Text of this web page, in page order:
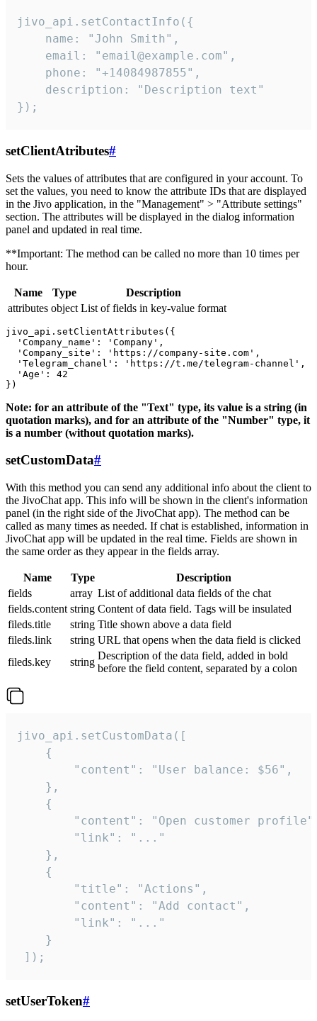
jivo_api.setContactInfo({
    name: "John Smith",
    email: "email@example.com",
    phone: "+14084987855",
    description: "Description text"
});
setClientAtributes#
Sets the values ​​of attributes that are configured in your account. To
set the values, you need to know the attribute IDs that are displayed
in the Jivo application, in the "Management" > "Attribute settings"
section. The attributes will be displayed in the dialog information
panel and updated in real time.
**Important: The method can be called no more than 10 times per
hour.
Name Type
Description
attributes object List of fields in key-value format
jivo_api.setClientAttributes({
  'Company_name': 'Company',
  'Company_site': 'https://company-site.com',
  'Telegram_chanel': 'https://t.me/telegram-channel',
  'Age': 42
Note: for an attribute of the "Text" type, its value is a string (in
quotation marks), and for an attribute of the "Number" type, it
is a number (without quotation marks).
setCustomData#
With this method you can send any additional info about the client to
the JivoChat app. This info will be shown in the client's information
panel (in the right side of the JivoChat app). The method can be
called as many times as needed. If chat is established, information in
JivoChat app will be updated in the real time. Fields are shown in
the same order as they appear in the fields array.
Name Type
Description
fields
array List of additional data fields of the chat
fields.content string Content of data field. Tags will be insulated
fileds.title
string Title shown above a data field
fileds.link
string URL that opens when the data field is clicked
fileds.key
string
Description of the data field, added in bold
before the field content, separated by a colon
jivo_api.setCustomData([
    {
        "content": "User balance: $56",
    },
    {
"content": "Open customer
        "link": "..."
    },
    {
        "title": "Actions",
        "content": "Add contact",
        "link": "..."
    }
]);
setUserToken#